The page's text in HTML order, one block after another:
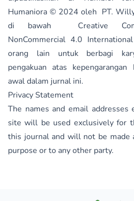
Humaniora © 2024 oleh PT.
di bawah Creative
NonCommercial 4.0 International
orang lain untuk berbagi
pengakuan atas
awal dalam jurnal ini.
Privacy Statement
The names and email
site will be used exclusively for
this journal and will not be made
purpose or to any other party.